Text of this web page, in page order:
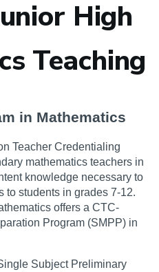
High
Teaching
in Mathematics
Teacher Credentialing
mathematics teachers in
knowledge necessary to
to students in grades 7-12.
offers a CTC-
Program (SMPP) in
Subject Preliminary